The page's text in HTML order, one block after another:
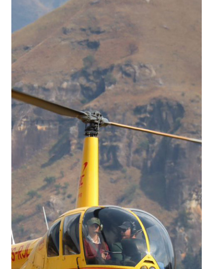
08/11/2025
NAC celebrates its 80th Birthday
As we celebrate our 80th birthday today, we extend our heartfelt
gratitude to our partners, shareholders, Executive Committee,
and employees for their unwavering support and dedication in
helping us reach this remarkable milestone.